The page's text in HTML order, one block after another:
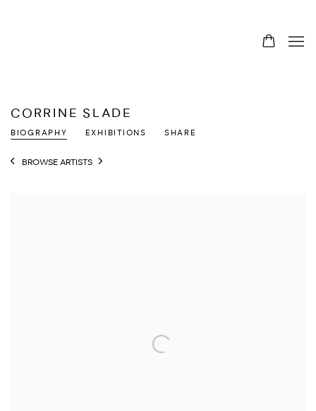
CORRINE SLADE
BIOGRAPHY EXHIBITIONS SHARE
BROWSE ARTISTS